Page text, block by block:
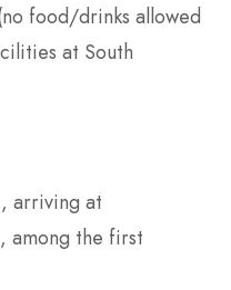
food/drinks allowed
at South
arriving at
among the first